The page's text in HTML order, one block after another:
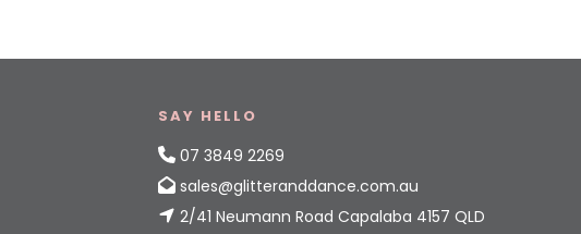
SAY HELLO
07 3849 2269
sales@glitteranddance.com.au
2/41 Neumann Road Capalaba 4157 QLD